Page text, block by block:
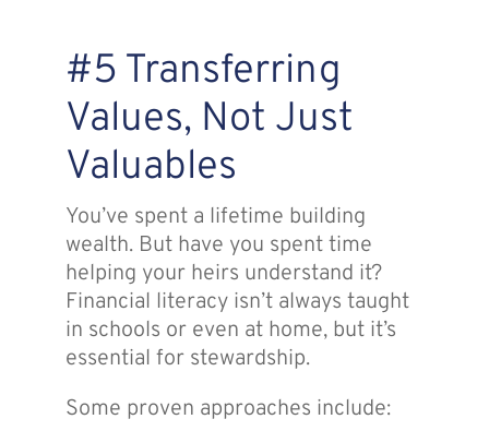
#5 Transferring
Values, Not Just
Valuables
You’ve spent a lifetime building
wealth. But have you spent time
helping your heirs understand it?
Financial literacy isn’t always taught
in schools or even at home, but it’s
essential for stewardship.
Some proven approaches include: